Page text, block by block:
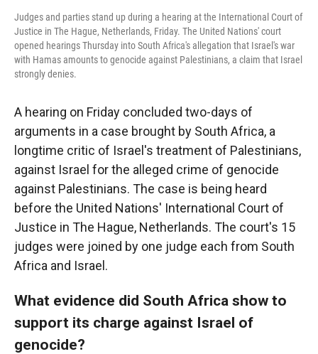
Judges and parties stand up during a hearing at the International Court of
Justice in The Hague, Netherlands, Friday. The United Nations' court
opened hearings Thursday into South Africa's allegation that Israel's war
with Hamas amounts to genocide against Palestinians, a claim that Israel
strongly denies.
A hearing on Friday concluded two-days of
arguments in a case brought by South Africa, a
longtime critic of Israel's treatment of Palestinians,
against Israel for the alleged crime of genocide
against Palestinians. The case is being heard
before the United Nations' International Court of
Justice in The Hague, Netherlands. The court's 15
judges were joined by one judge each from South
Africa and Israel.
What evidence did South Africa show to
support its charge against Israel of
genocide?